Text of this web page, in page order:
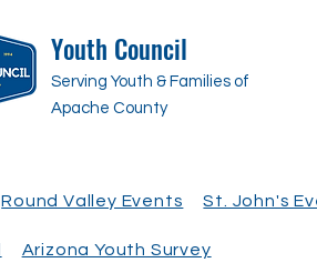
Youth Council
Serving Youth & Families of
Apache County
Round Valley Events St. John's
Arizona Youth Survey